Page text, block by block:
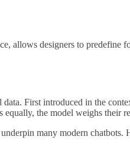
allows designers to predefine
First introduced in the
the model weighs their
many modern chatbots.